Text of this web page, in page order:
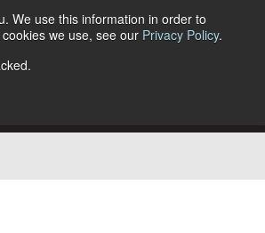
We use this information in order to
we use, see our Privacy Policy.
Follow Us